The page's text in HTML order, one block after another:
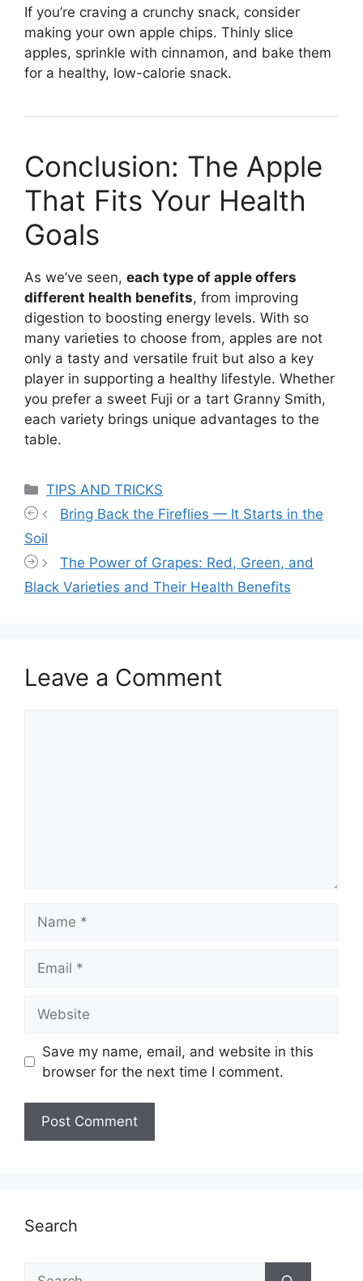
If you’re craving a crunchy snack, consider
making your own apple chips. Thinly slice
apples, sprinkle with cinnamon, and bake them
for a healthy, low-calorie snack.
Conclusion: The Apple
That Fits Your Health
Goals
As we’ve seen, each type of apple offers
different health benefits, from improving
digestion to boosting energy levels. With so
many varieties to choose from, apples are not
only a tasty and versatile fruit but also a key
player in supporting a healthy lifestyle. Whether
you prefer a sweet Fuji or a tart Granny Smith,
each variety brings unique advantages to the
table.
Categories
TIPS AND TRICKS
Bring Back the Fireflies — It Starts in the
Soil
The Power of Grapes: Red, Green, and
Black Varieties and Their Health Benefits
Leave a Comment
Save my name, email, and website in this
browser for the next time I comment.
Search
Search